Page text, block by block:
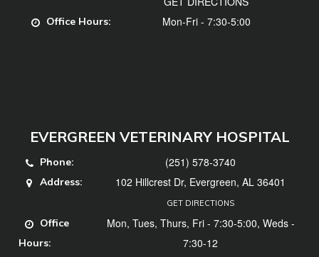
Office Hours: Mon-Fri - 7:30-5:00
EVERGREEN VETERINARY HOSPITAL
Phone: (251) 578-3740
Address: 102 Hillcrest Dr, Evergreen, AL 36401
GET DIRECTIONS
Office
Hours:
Mon, Tues, Thurs, Fri - 7:30-5:00, Weds -
7:30-12